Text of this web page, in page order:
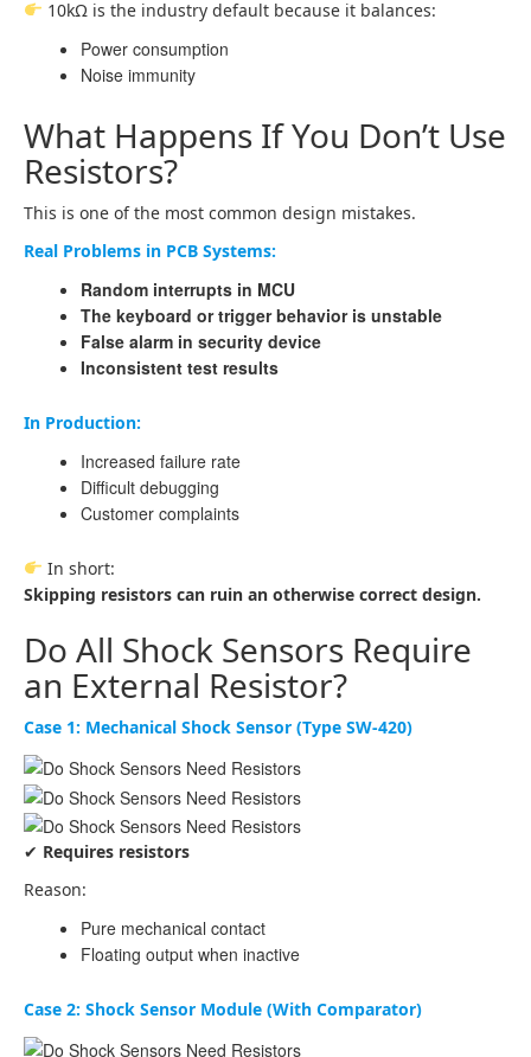
10kΩ is the industry default because it balances:
Power consumption
Noise immunity
What Happens If You Don’t Use
Resistors?
This is one of the most common design mistakes.
Real Problems in PCB Systems:
Random interrupts in MCU
The keyboard or trigger behavior is unstable
False alarm in security device
Inconsistent test results
In Production:
Increased failure rate
Difficult debugging
Customer complaints
In short:
Skipping resistors can ruin an otherwise correct design.
Do All Shock Sensors Require
an External Resistor?
Case 1: Mechanical Shock Sensor (Type SW-420)
✔ Requires resistors
Reason:
Pure mechanical contact
Floating output when inactive
Case 2: Shock Sensor Module (With Comparator)